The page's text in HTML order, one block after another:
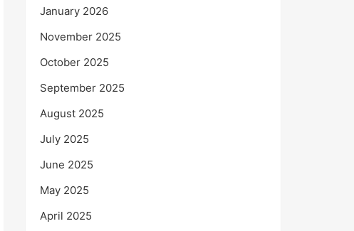
January 2026
November 2025
October 2025
September 2025
August 2025
July 2025
June 2025
May 2025
April 2025